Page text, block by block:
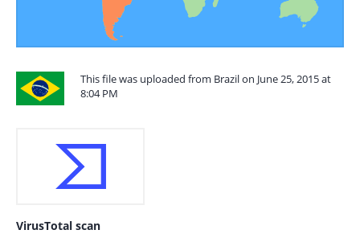
This file was uploaded from Brazil on June 25, 2015 at
8:04 PM
VirusTotal scan